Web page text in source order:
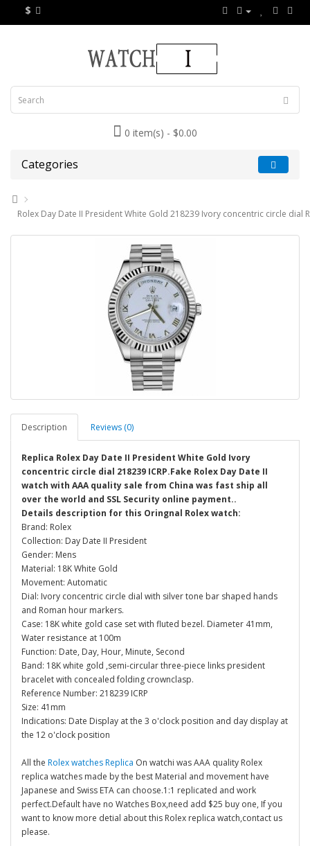
$
0 item(s) - $0.00
Categories
Rolex Day Date II President White Gold 218239 Ivory concentric circle dial
Description Reviews (0)
Replica Rolex Day Date II President White Gold Ivory
concentric circle dial 218239 ICRP.Fake Rolex Day Date II
watch with AAA quality sale from China was fast ship all
over the world and SSL Security online payment..
Details description for this Oringnal Rolex watch:
Brand: Rolex
Collection: Day Date II President
Gender: Mens
Material: 18K White Gold
Movement: Automatic
Dial: Ivory concentric circle dial with silver tone bar shaped hands
and Roman hour markers.
Case: 18K white gold case set with fluted bezel. Diameter 41mm,
Water resistance at 100m
Function: Date, Day, Hour, Minute, Second
Band: 18K white gold ,semi-circular three-piece links president
bracelet with concealed folding crownclasp.
Reference Number: 218239 ICRP
Size: 41mm
Indications: Date Display at the 3 o'clock position and day display at
the 12 o'clock position
All the Rolex watches Replica On watchi was AAA quality Rolex
replica watches made by the best Material and movement have
Japanese and Swiss ETA can choose.1:1 replicated and work
perfect.Default have no Watches Box,need add $25 buy one, If you
want to know more detial about this Rolex replica watch,contact us
please.